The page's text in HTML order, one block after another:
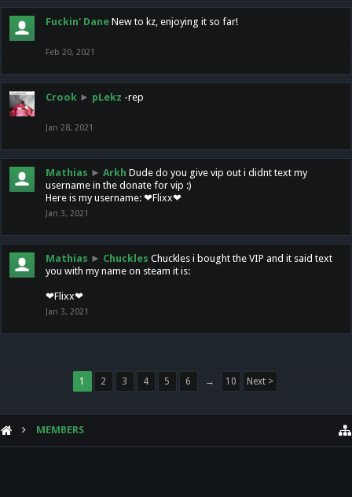
Fuckin' Dane New to kz, enjoying it so far!
Feb 20, 2021
Crook ► pLekz -rep
Jan 28, 2021
Mathias ► Arkh Dude do you give vip out i didnt text my
username in the donate for vip :)
Here is my username: ❤Flixx❤
Jan 3, 2021
Mathias ► Chuckles Chuckles i bought the VIP and it said text
you with my name on steam it is:
❤Flixx❤
Jan 3, 2021
1 2 3 4 5 6 → 10 Next >
MEMBERS